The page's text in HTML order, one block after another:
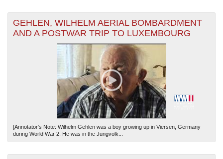
THE MAP ONLY DISPLAYS RECORDS THAT HAVE
GEOGRAPHIC INFORMATION. SWITCH TO THEGRID
VIEWTO SEE ALL RECORDS.
Map is loading...
Timeline is loading...
THE TIMELINE ONLY DISPLAYS RECORDS THAT
HAVE DATE INFORMATION. SWITCH TO THE
TO SEE ALL RECORDS.
GEHLEN, WILHELM AERIAL BOMBARDMENT
AND A POSTWAR TRIP TO LUXEMBOURG
[Annotator's Note: Wilhelm Gehlen was a boy growing up in Viersen, Germany
during World War 2. He was in the Jungvolk...